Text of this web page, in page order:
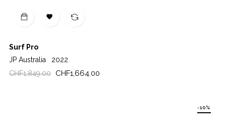

Surf Pro
JP Australia
2022
Regular
CHF1,849.00 Price
CHF1,664.00
-10%